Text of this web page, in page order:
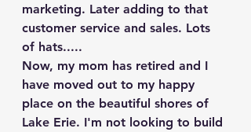
marketing. Later adding to that
customer service and sales. Lots
of hats.....
Now, my mom has retired and I
have moved out to my happy
place on the beautiful shores of
Lake Erie. I'm not looking to build